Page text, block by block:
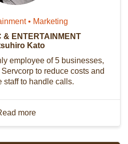
• Marketing
& ENTERTAINMENT
Kato
employee of 5 businesses,
to reduce costs and
staff to handle calls.
more